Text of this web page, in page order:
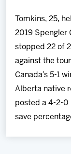
Tomkins, 25,
2019 Spengler
stopped 22 of
against the
Canada’s 5-1
Alberta native
posted a 4-2-0
save